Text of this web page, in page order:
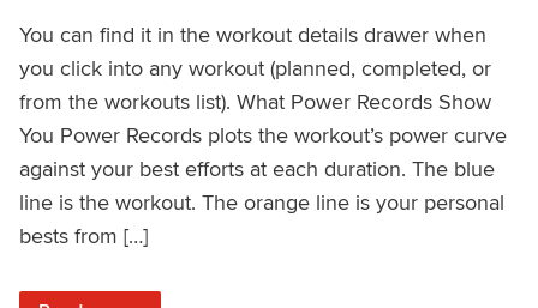
You can find it in the workout details drawer when
you click into any workout (planned, completed, or
from the workouts list). What Power Records Show
You Power Records plots the workout’s power curve
against your best efforts at each duration. The blue
line is the workout. The orange line is your personal
bests from […]
: Improved Workout Analysis With New Power Records